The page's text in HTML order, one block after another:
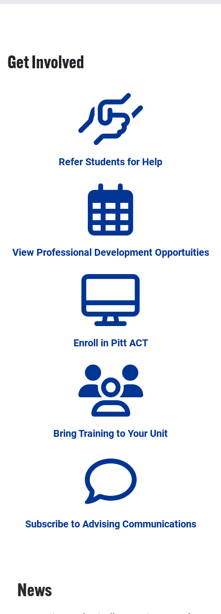
Programs and resources available to help your
students persist and graduate
A disciplined approach to institutional learning,
connecting research and practice across campus
Get Involved
Refer Students for Help
View Professional Development Opportuities
Enroll in Pitt ACT
Bring Training to Your Unit
Subscribe to Advising Communications
News